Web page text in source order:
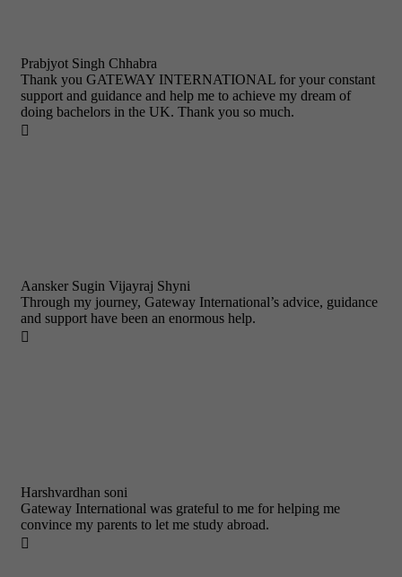
Prabjyot Singh Chhabra
Thank you GATEWAY INTERNATIONAL for your constant
support and guidance and help me to achieve my dream of
doing bachelors in the UK. Thank you so much.

Aansker Sugin Vijayraj Shyni
Through my journey, Gateway International’s advice, guidance
and support have been an enormous help.

Harshvardhan soni
Gateway International was grateful to me for helping me
convince my parents to let me study abroad.
